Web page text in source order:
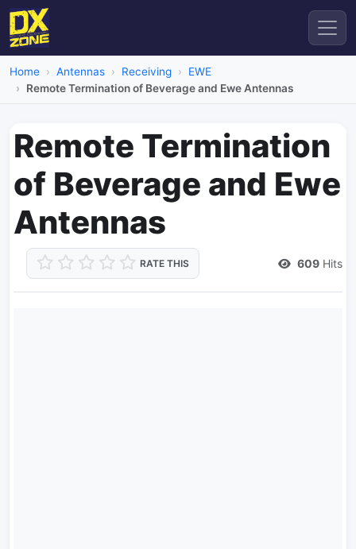
Home Antennas Receiving
EWE
Remote Termination of Beverage and Ewe Antennas
Remote Termination
of Beverage and Ewe
Antennas
RATE THIS 609 Hits